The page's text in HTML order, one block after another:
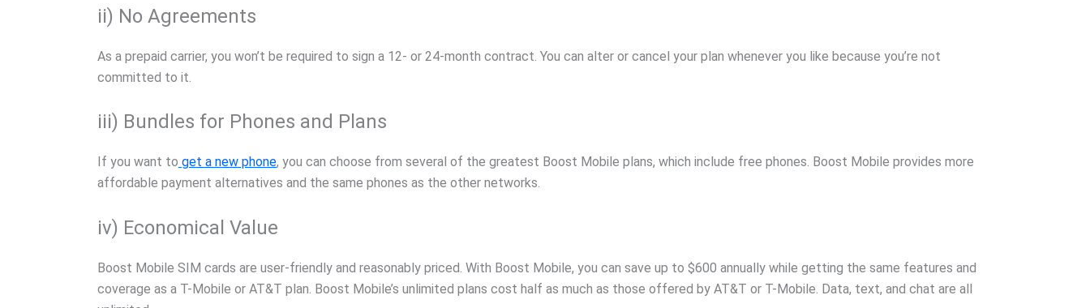
ii) No Agreements
As a prepaid carrier, you won’t be required to sign a 12- or 24-month contract. You can alter or cancel your plan whenever you like because you’re not
committed to it.
iii) Bundles for Phones and Plans
If you want to get a new phone, you can choose from several of the greatest Boost Mobile plans, which include free phones. Boost Mobile provides more
affordable payment alternatives and the same phones as the other networks.
iv) Economical Value
Boost Mobile SIM cards are user-friendly and reasonably priced. With Boost Mobile, you can save up to $600 annually while getting the same features and
coverage as a T-Mobile or AT&T plan. Boost Mobile’s unlimited plans cost half as much as those offered by AT&T or T-Mobile. Data, text, and chat are all